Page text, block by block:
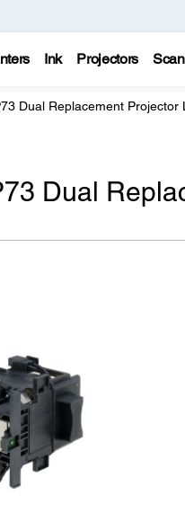
Ink Projectors
Dual Replacement Projector
Dual